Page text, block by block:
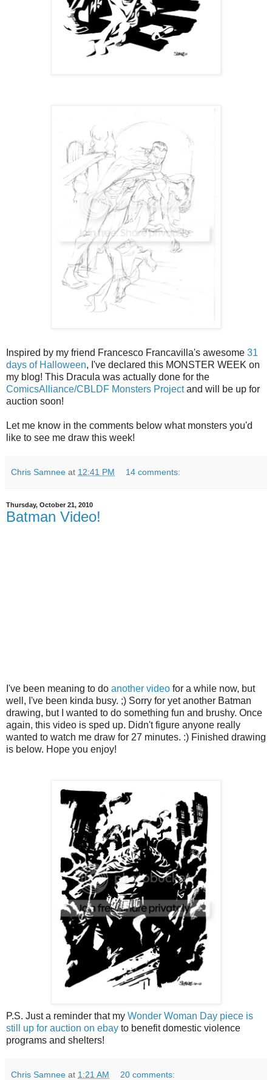
Inspired by my friend Francesco Francavilla's awesome 31
days of Halloween, I've declared this MONSTER WEEK on
my blog! This Dracula was actually done for the
ComicsAlliance/CBLDF Monsters Projectand will be up for
auction soon!
Let me know in the comments below what monsters you'd
like to see me draw this week!
Chris Samnee at 12:41 PM 14 comments:
Thursday, October 21, 2010
Batman Video!
I've been meaning to do another video for a while now, but
well, I've been kinda busy. ;) Sorry for yet another Batman
drawing, but I wanted to do something fun and brushy. Once
again, this video is sped up. Didn't figure anyone really
wanted to watch me draw for 27 minutes. :) Finished drawing
is below. Hope you enjoy!
P.S. Just a reminder that my Wonder Woman Day piece is
still up for auction on ebay to benefit domestic violence
programs and shelters!
Chris Samnee at 1:21 AM 20 comments: